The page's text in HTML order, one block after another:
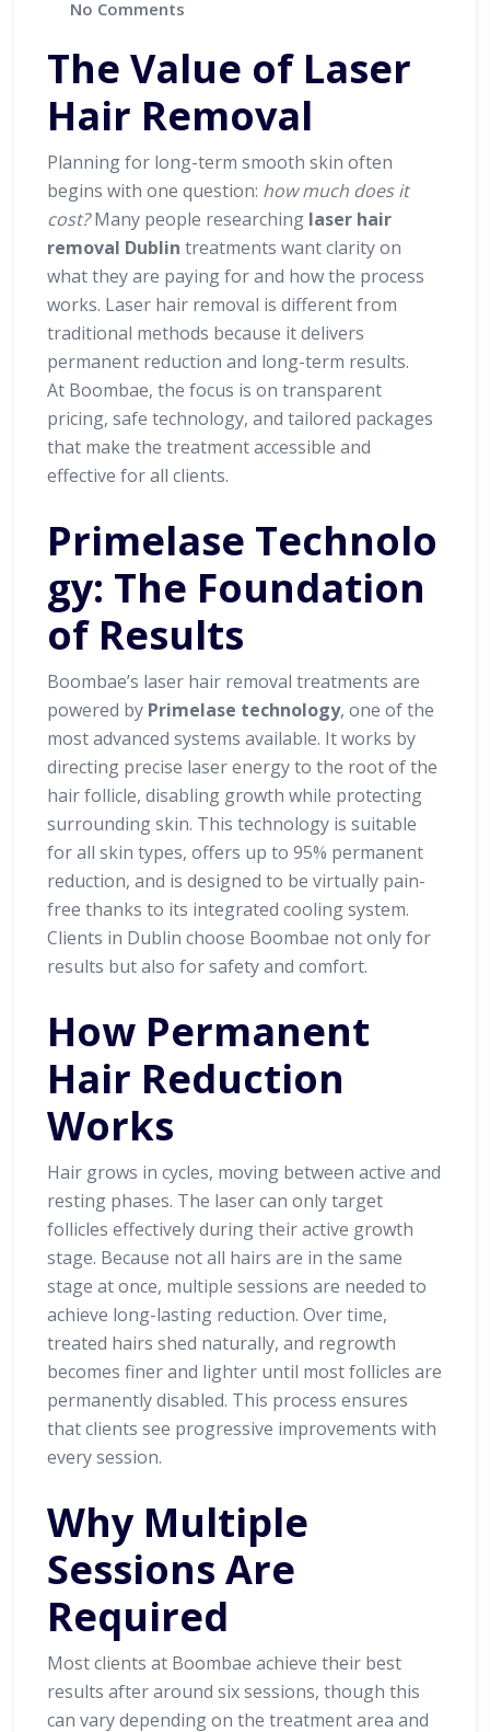
No Comments
The Value of Laser
Hair Removal
Planning for long-term smooth skin often
begins with one question: how much does it
cost?Many people researching laser hair
removal Dublin treatments want clarity on
what they are paying for and how the process
works. Laser hair removal is different from
traditional methods because it delivers
permanent reduction and long-term results.
At Boombae, the focus is on transparent
pricing, safe technology, and tailored packages
that make the treatment accessible and
effective for all clients.
Primelase Technolo
gy: The Foundation
of Results
Boombae’s laser hair removal treatments are
powered by Primelase technology, one of the
most advanced systems available. It works by
directing precise laser energy to the root of the
hair follicle, disabling growth while protecting
surrounding skin. This technology is suitable
for all skin types, offers up to 95% permanent
reduction, and is designed to be virtually pain-
free thanks to its integrated cooling system.
Clients in Dublin choose Boombae not only for
results but also for safety and comfort.
How Permanent
Hair Reduction
Works
Hair grows in cycles, moving between active and
resting phases. The laser can only target
follicles effectively during their active growth
stage. Because not all hairs are in the same
stage at once, multiple sessions are needed to
achieve long-lasting reduction. Over time,
treated hairs shed naturally, and regrowth
becomes finer and lighter until most follicles are
permanently disabled. This process ensures
that clients see progressive improvements with
every session.
Why Multiple
Sessions Are
Required
Most clients at Boombae achieve their best
results after around six sessions, though this
can vary depending on the treatment area and